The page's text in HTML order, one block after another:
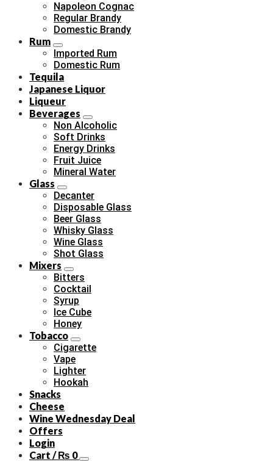
Napoleon Cognac
Regular Brandy
Domestic Brandy
Rum
Imported Rum
Domestic Rum
Tequila
Japanese Liquor
Liqueur
Beverages
Non Alcoholic
Soft Drinks
Energy Drinks
Fruit Juice
Mineral Water
Glass
Decanter
Disposable Glass
Beer Glass
Whisky Glass
Wine Glass
Shot Glass
Mixers
Bitters
Cocktail
Syrup
Ice Cube
Honey
Tobacco
Cigarette
Vape
Lighter
Hookah
Snacks
Cheese
Wine Wednesday Deal
Offers
Login
Cart /₨ 0